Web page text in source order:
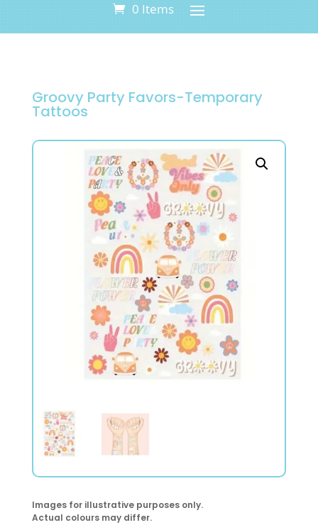
0 Items
Groovy Party Favors-Temporary
Tattoos
Images for illustrative purposes only.
Actual colours may differ.